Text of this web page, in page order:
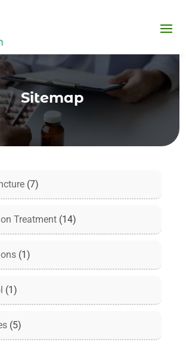
Sitemap
(7)
Treatment (14)
(1)
(1)
(5)